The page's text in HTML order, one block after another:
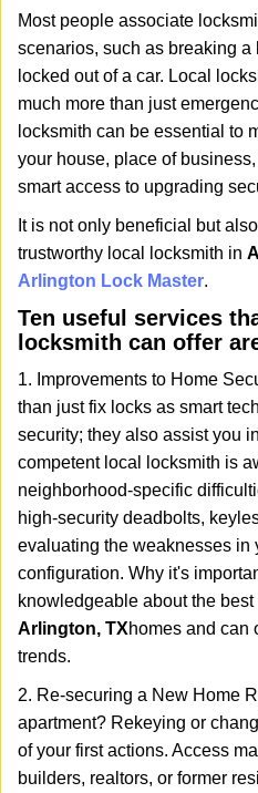
Most people associate
scenarios, such as breaking a
locked out of a car. Local
much more than just
locksmith can be essential to
your house, place of
smart access to upgrading
It is not only beneficial but
trustworthy local locksmith in
Arlington Lock Master.
Ten useful services
locksmith can offer
1. Improvements to Home
than just fix locks as smart
security; they also assist you
competent local locksmith is
neighborhood-specific
high-security deadbolts,
evaluating the weaknesses in
configuration. Why it's
knowledgeable about the
Arlington, TXhomes and can
trends.
2. Re-securing a New Home
apartment? Rekeying or
of your first actions. Access
builders, realtors, or former